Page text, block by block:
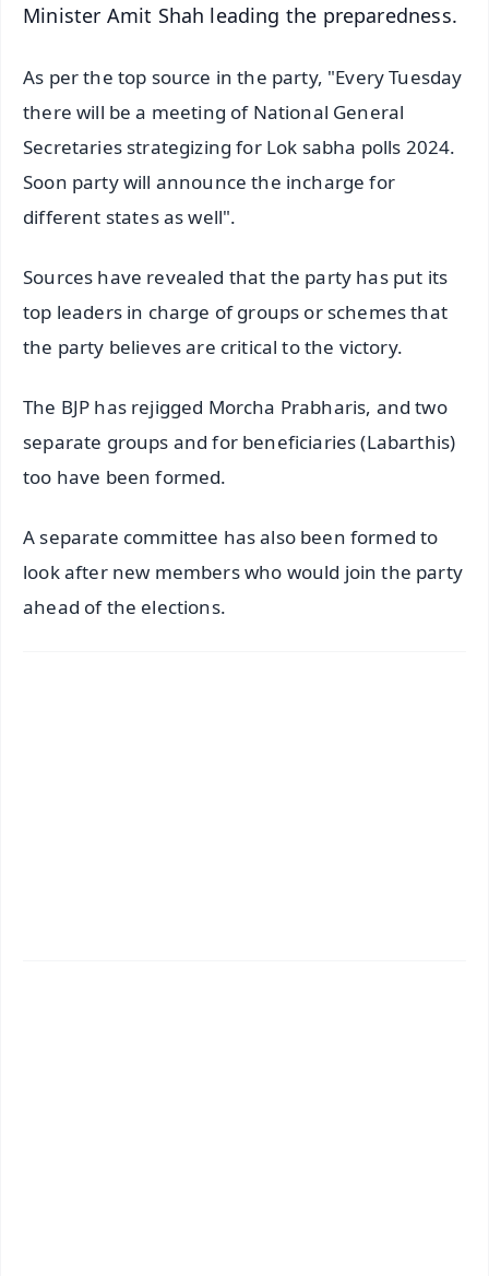
Minister Amit Shah leading the preparedness.
As per the top source in the party, "Every Tuesday
there will be a meeting of National General
Secretaries strategizing for Lok sabha polls 2024.
Soon party will announce the incharge for
different states as well".
Sources have revealed that the party has put its
top leaders in charge of groups or schemes that
the party believes are critical to the victory.
The BJP has rejigged Morcha Prabharis, and two
separate groups and for beneficiaries (Labarthis)
too have been formed.
A separate committee has also been formed to
look after new members who would join the party
ahead of the elections.